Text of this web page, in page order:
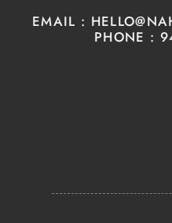
EMAIL :
PHONE :